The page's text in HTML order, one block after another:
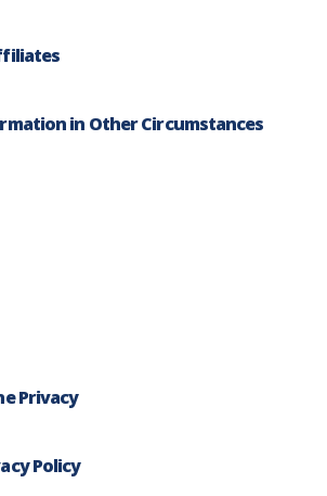
in Other Circumstances
Privacy
Policy